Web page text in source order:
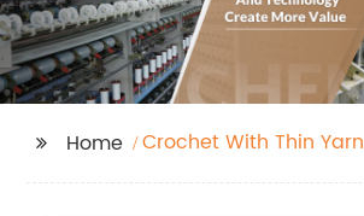
Home Crochet With Thin Yarn